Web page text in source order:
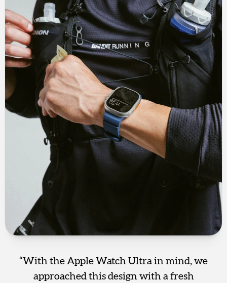
“With the Apple Watch Ultra in mind, we
approached this design with a fresh